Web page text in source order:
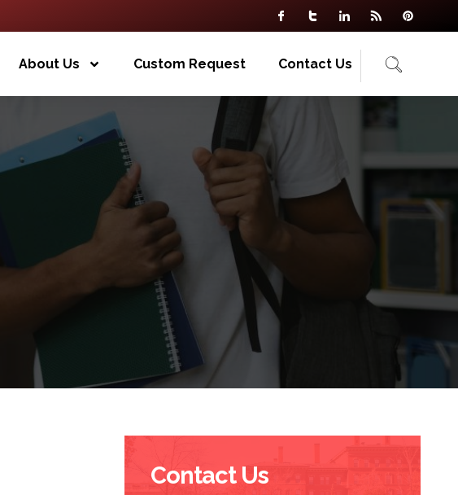
About Us Custom Request Contact Us
Contact Us